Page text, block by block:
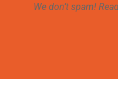
We don’t spam!